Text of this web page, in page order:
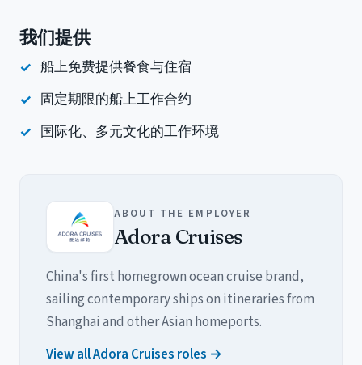
我们提供
船上免费提供餐食与住宿
固定期限的船上工作合约
国际化、多元文化的工作环境
ABOUT THE EMPLOYER
Adora Cruises
China's first homegrown ocean cruise brand,
sailing contemporary ships on itineraries from
Shanghai and other Asian homeports.
View all Adora Cruises roles →